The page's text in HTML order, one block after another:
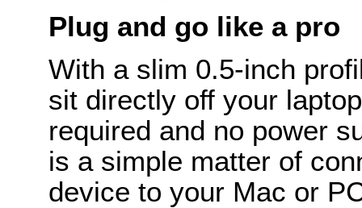
Plug and go like a pro
With a slim 0.5-inch
sit directly off your
required and no power
is a simple matter of
device to your Mac or